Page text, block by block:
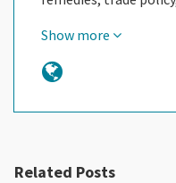
Show more
Related Posts